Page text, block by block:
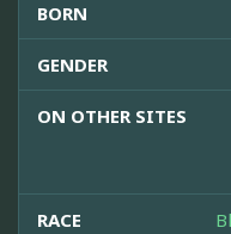
BORN
GENDER
ON OTHER SITES
RACE